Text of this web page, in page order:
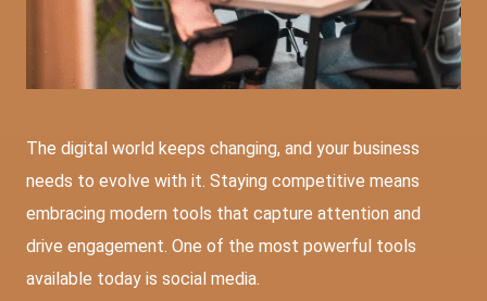
The digital world keeps changing, and your business
needs to evolve with it. Staying competitive means
embracing modern tools that capture attention and
drive engagement. One of the most powerful tools
available today is social media.